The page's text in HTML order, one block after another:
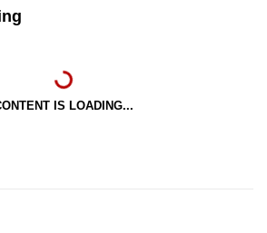
IS LOADING...